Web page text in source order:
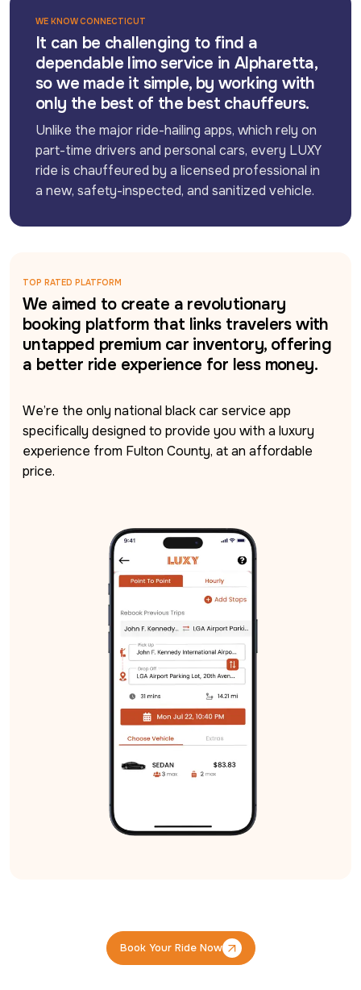
WE KNOW CONNECTICUT
It can be challenging to find a
dependable limo service in Alpharetta,
so we made it simple, by working with
only the best of the best chauffeurs.
Unlike the major ride-hailing apps, which rely on
part-time drivers and personal cars, every LUXY
ride is chauffeured by a licensed professional in
a new, safety-inspected, and sanitized vehicle.
TOP RATED PLATFORM
We aimed to create a revolutionary
booking platform that links travelers with
untapped premium car inventory, offering
a better ride experience for less money.
We’re the only national black car service app
specifically designed to provide you with a luxury
experience from Fulton County, at an affordable
price.
Book Your Ride Now
Book Your Ride Now